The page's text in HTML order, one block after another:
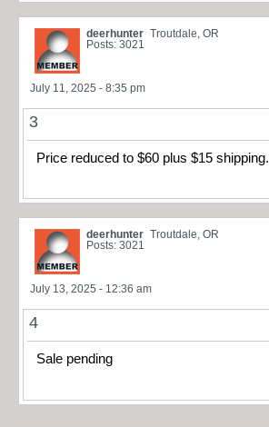
deerhunter Troutdale, OR
Posts: 3021
July 11, 2025 - 8:35 pm
3
Price reduced to $60 plus $15 shipping.
deerhunter Troutdale, OR
Posts: 3021
July 13, 2025 - 12:36 am
4
Sale pending